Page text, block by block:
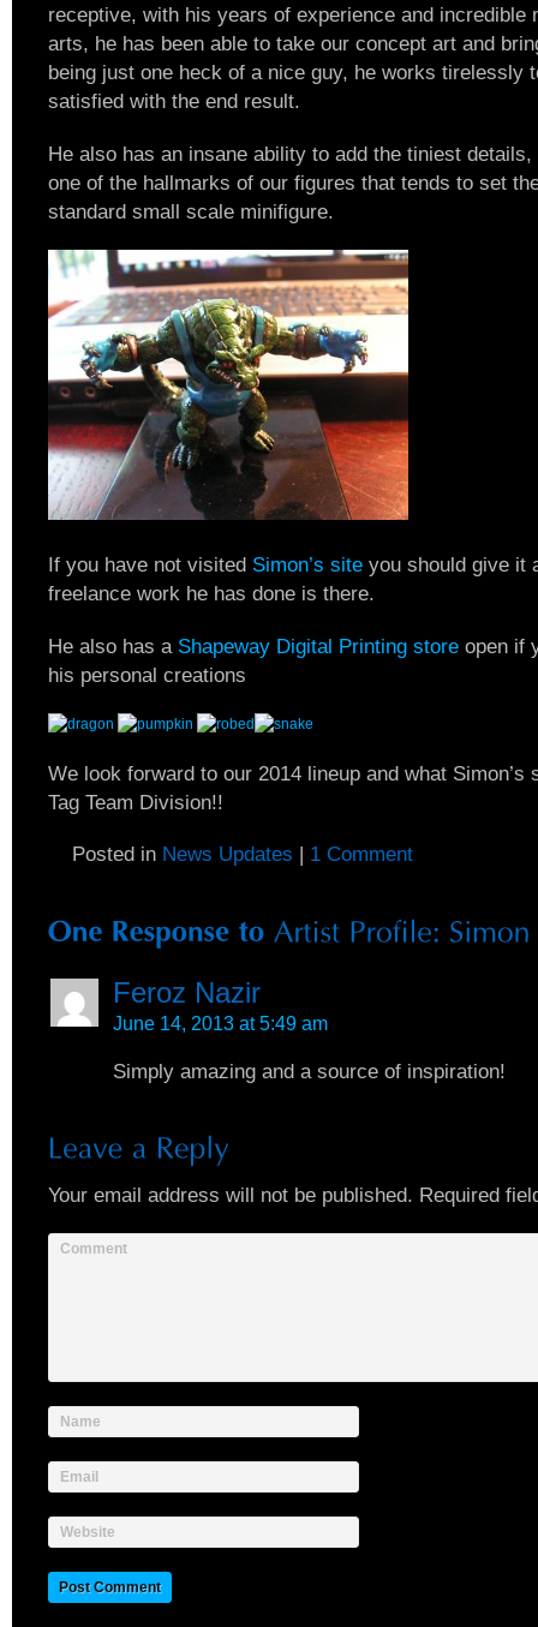
receptive, with his years of experience and incredible
arts, he has been able to take our concept art and
being just one heck of a nice guy, he works tirelessly
satisfied with the end result.
He also has an insane ability to add the tiniest
one of the hallmarks of our figures that tends to set
standard small scale minifigure.
If you have not visited Simon’s site you should give it
freelance work he has done is there.
He also has a Shapeway Digital Printing store open if
his personal creations
We look forward to our 2014 lineup and what
Tag Team Division!!
Posted in News Updates | 1 Comment
Feroz Nazir
June 14, 2013 at 5:49 am
Simply amazing and a source of inspiration!
Your email address will not be published. Required
Comment
Name
Email
Website